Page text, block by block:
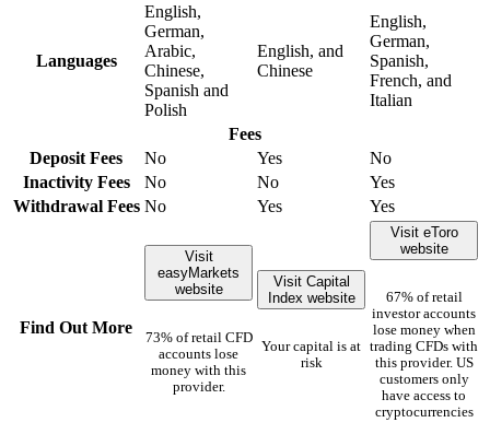
Languages
English,
German,
Arabic,
Chinese,
Spanish and
Polish
English, and
Chinese
English,
German,
Spanish,
French, and
Italian
Fees
Deposit Fees
No Yes
No
Inactivity Fees
No No
Yes
Withdrawal Fees No Yes Yes
Find Out More
Visit
easyMarkets
website
73% of retail CFD
accounts lose
money with this
provider.
Visit Capital
Index website
Your capital is at
risk
Visit eToro
website
67% of retail
investor accounts
lose money when
trading CFDs with
this provider. US
customers only
have access to
cryptocurrencies